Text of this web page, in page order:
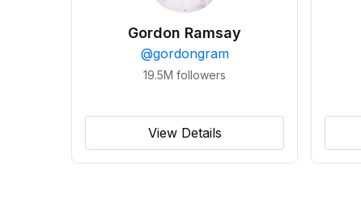
Gordon Ramsay
@gordongram
19.5M followers
View Details